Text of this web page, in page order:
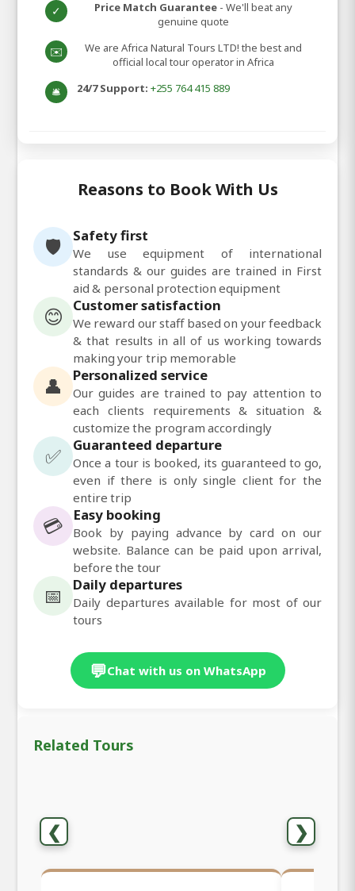
✓ Price Match Guarantee - We'll beat any
genuine quote
✉️
We are Africa Natural Tours LTD! the best and
official local tour operator in Africa
🛎️ 24/7 Support: +255 764 415 889
Reasons to Book With Us
🛡️ Safety first
We use equipment of international
standards & our guides are trained in First
aid & personal protection equipment
😊 Customer satisfaction
We reward our staff based on your feedback
& that results in all of us working towards
making your trip memorable
👤 Personalized service
Our guides are trained to pay attention to
each clients requirements & situation &
customize the program accordingly
✅ Guaranteed departure
Once a tour is booked, its guaranteed to go,
even if there is only single client for the
entire trip
💳 Easy booking
Book by paying advance by card on our
website. Balance can be paid upon arrival,
before the tour
📅 Daily departures
Daily departures available for most of our
tours
💬Chat with us on WhatsApp
Related Tours
❮ ❯